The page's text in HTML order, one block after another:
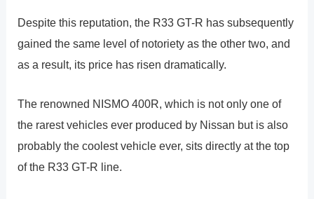
Despite this reputation, the R33 GT-R has subsequently
gained the same level of notoriety as the other two, and
as a result, its price has risen dramatically.
The renowned NISMO 400R, which is not only one of
the rarest vehicles ever produced by Nissan but is also
probably the coolest vehicle ever, sits directly at the top
of the R33 GT-R line.